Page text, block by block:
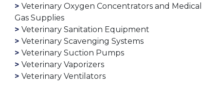
Veterinary Oxygen Concentrators and Medical
Gas Supplies
Veterinary Sanitation Equipment
Veterinary Scavenging Systems
Veterinary Suction Pumps
Veterinary Vaporizers
Veterinary Ventilators